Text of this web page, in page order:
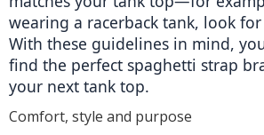
wearing a racerback tank, look
With these guidelines in mind,
find the perfect spaghetti strap
your next tank top.
Comfort, style and purpose